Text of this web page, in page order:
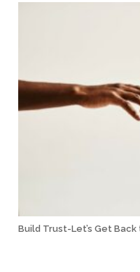
Build Trust-Let’s Get Back